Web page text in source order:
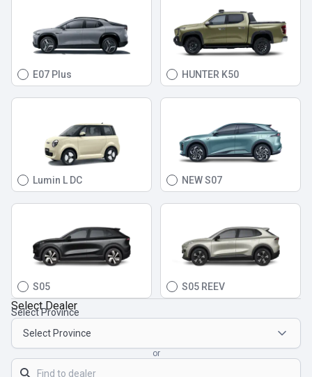
E07 Plus HUNTER K50
Lumin L DC NEW S07
S05 S05 REEV
Select Dealer
Select Province
or